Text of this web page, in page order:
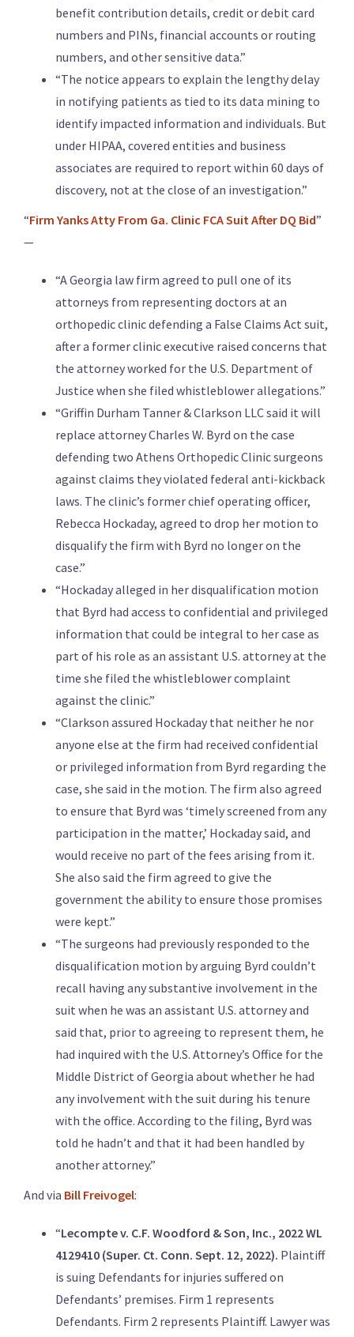
benefit contribution details, credit or debit card
numbers and PINs, financial accounts or routing
numbers, and other sensitive data.”
“The notice appears to explain the lengthy delay
in notifying patients as tied to its data mining to
identify impacted information and individuals. But
under HIPAA, covered entities and business
associates are required to report within 60 days of
discovery, not at the close of an investigation.”
“Firm Yanks Atty From Ga. Clinic FCA Suit After DQ Bid”
—
“A Georgia law firm agreed to pull one of its
attorneys from representing doctors at an
orthopedic clinic defending a False Claims Act suit,
after a former clinic executive raised concerns that
the attorney worked for the U.S. Department of
Justice when she filed whistleblower allegations.”
“Griffin Durham Tanner & Clarkson LLC said it will
replace attorney Charles W. Byrd on the case
defending two Athens Orthopedic Clinic surgeons
against claims they violated federal anti-kickback
laws. The clinic’s former chief operating officer,
Rebecca Hockaday, agreed to drop her motion to
disqualify the firm with Byrd no longer on the
case.”
“Hockaday alleged in her disqualification motion
that Byrd had access to confidential and privileged
information that could be integral to her case as
part of his role as an assistant U.S. attorney at the
time she filed the whistleblower complaint
against the clinic.”
“Clarkson assured Hockaday that neither he nor
anyone else at the firm had received confidential
or privileged information from Byrd regarding the
case, she said in the motion. The firm also agreed
to ensure that Byrd was ‘timely screened from any
participation in the matter,’ Hockaday said, and
would receive no part of the fees arising from it.
She also said the firm agreed to give the
government the ability to ensure those promises
were kept.”
“The surgeons had previously responded to the
disqualification motion by arguing Byrd couldn’t
recall having any substantive involvement in the
suit when he was an assistant U.S. attorney and
said that, prior to agreeing to represent them, he
had inquired with the U.S. Attorney’s Office for the
Middle District of Georgia about whether he had
any involvement with the suit during his tenure
with the office. According to the filing, Byrd was
told he hadn’t and that it had been handled by
another attorney.”
And via Bill Freivogel:
“Lecompte v. C.F. Woodford & Son, Inc., 2022 WL
4129410 (Super. Ct. Conn. Sept. 12, 2022). Plaintiff
is suing Defendants for injuries suffered on
Defendants’ premises. Firm 1 represents
Defendants. Firm 2 represents Plaintiff. Lawyer was